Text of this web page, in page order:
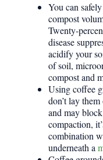
You can
compost
Twenty-
disease
acidify your
of soil,
compost and
Using coffee
don’t lay
and may
compaction,
combination
underneath a